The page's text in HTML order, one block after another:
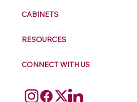
CABINETS
RESOURCES
CONNECT WITH US